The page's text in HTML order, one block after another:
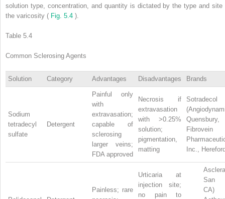
solution type, concentration, and quantity is dictated by the type and site
the varicosity ( Fig. 5.4 ).
Table 5.4
Common Sclerosing Agents
Solution Category Advantages Disadvantages Brands
Sodium
tetradecyl
sulfate
Detergent
Painful only
with
extravasation;
capable of
sclerosing
larger veins;
FDA approved
Necrosis if
extravasation
with >0.25%
solution;
pigmentation,
matting
Sotradecol
Fibrovein
Inc.,
Painless; rare
Urticaria at
injection site;
no pain to
San
CA)